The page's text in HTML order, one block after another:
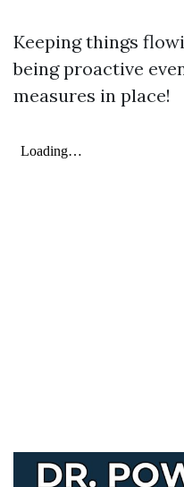
Keeping things
being proactive
measures in place!